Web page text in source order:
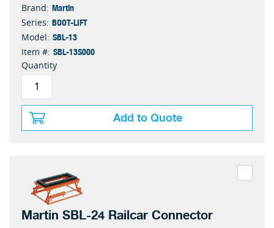
Brand: Martin
Series: BOOT-LIFT
Model: SBL-13
Item #: SBL-13S000
Quantity
Add to Quote
Martin SBL-24 Railcar Connector